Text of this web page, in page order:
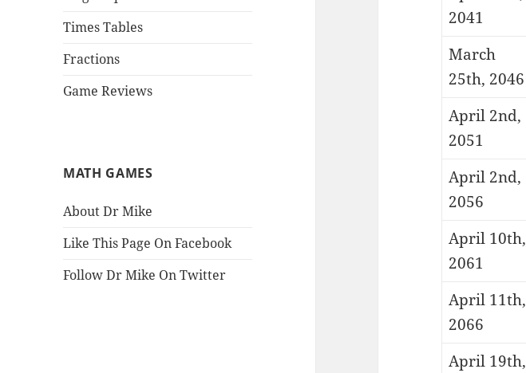
Times Tables
Fractions
Game Reviews
MATH GAMES
About Dr Mike
Like This Page On Facebook
Follow Dr Mike On Twitter
2041
March
25th, 2046
April 2nd,
2051
April 2nd,
2056
April 10th,
2061
April 11th,
2066
April 19th,